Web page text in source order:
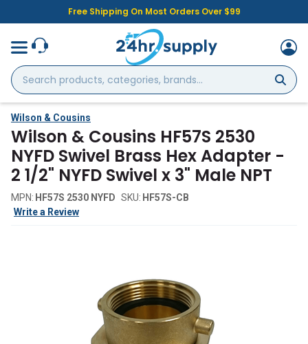
Free Shipping On Most Orders Over $99
Search
products,
categories,
brands...
Wilson & Cousins
Wilson & Cousins HF57S 2530
NYFD Swivel Brass Hex Adapter -
2 1/2" NYFD Swivel x 3" Male NPT
MPN: HF57S 2530 NYFD SKU: HF57S-CB
Write a Review